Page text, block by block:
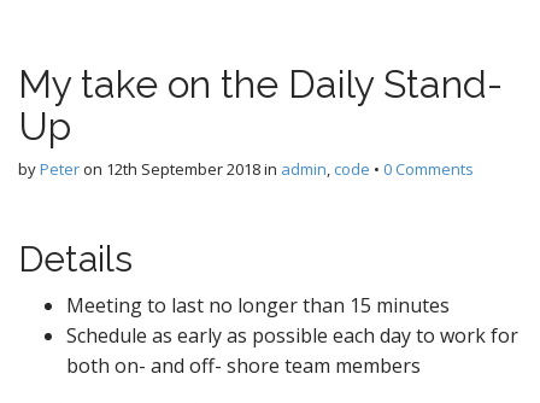
My take on the Daily Stand-
Up
byPeteron 12th September 2018in admin, code • 0 Comments
Details
Meeting to last no longer than 15 minutes
Schedule as early as possible each day to work for
both on- and off- shore team members